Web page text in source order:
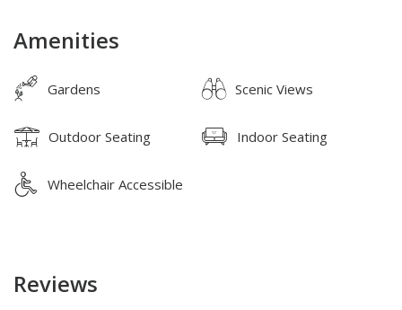
Amenities
Gardens Scenic Views
Outdoor Seating Indoor Seating
Wheelchair Accessible
Reviews